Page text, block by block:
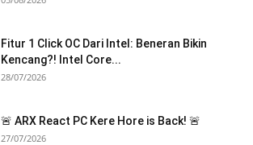
Fitur 1 Click OC Dari Intel: Beneran Bikin
Kencang?! Intel Core...
28/07/2026
🚨 ARX React PC Kere Hore is Back! 🚨
27/07/2026